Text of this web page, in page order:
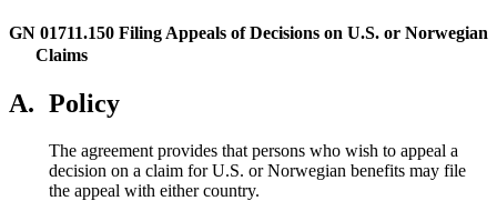
GN 01711.150 Filing Appeals of Decisions on U.S. or Norwegian
Claims
A. Policy
The agreement provides that persons who wish to appeal a
decision on a claim for U.S. or Norwegian benefits may file
the appeal with either country.